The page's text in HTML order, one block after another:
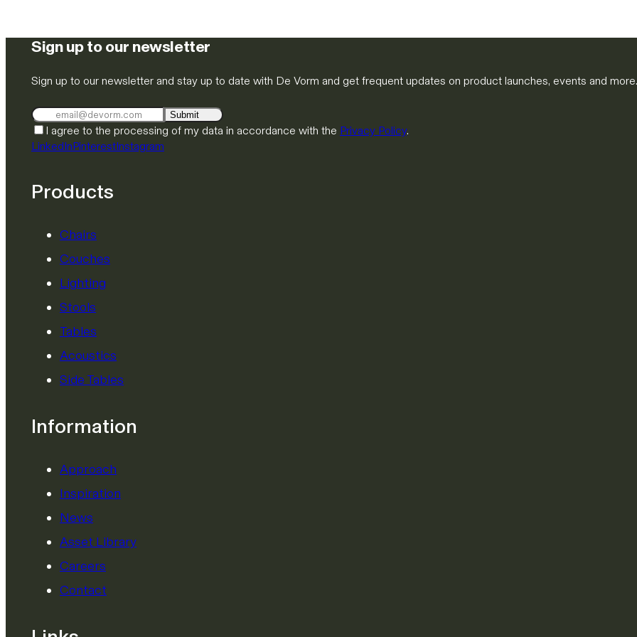
Sign up to our newsletter
Sign up to our newsletter and stay up to date with De Vorm and get frequent updates on product launches, events and more.
Submit
I agree to the processing of my data in accordance with the Privacy Policy.
LinkedInPinterestInstagram
Products
Chairs
Couches
Lighting
Stools
Tables
Acoustics
Side Tables
Information
Approach
Inspiration
News
Asset Library
Careers
Contact